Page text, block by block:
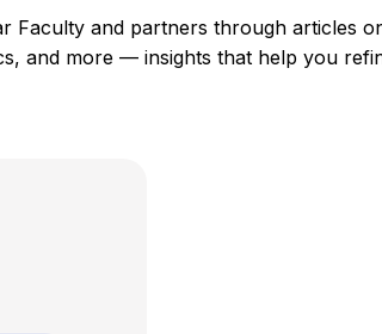
Faculty and partners through articles
and more — insights that help you